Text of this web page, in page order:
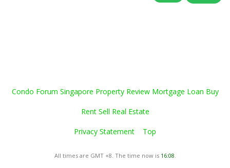
Condo Forum Singapore Property Review Mortgage Loan Buy
Rent Sell Real Estate
Privacy Statement Top
All times are GMT +8. The time now is 16:08.